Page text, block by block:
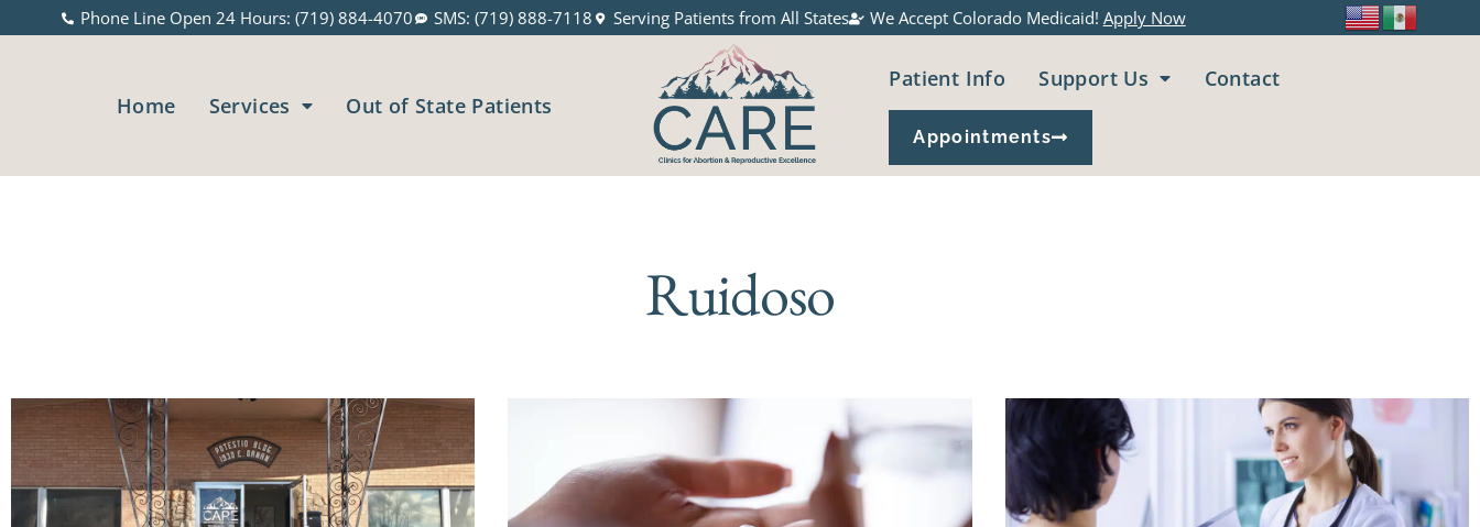
Phone Line Open 24 Hours: (719) 884-4070 SMS: (719) 888-7118 Serving Patients from All States We Accept Colorado Medicaid! Apply Now
Home Services Out of State Patients
Patient Info Support Us Contact
Appointments
Ruidoso